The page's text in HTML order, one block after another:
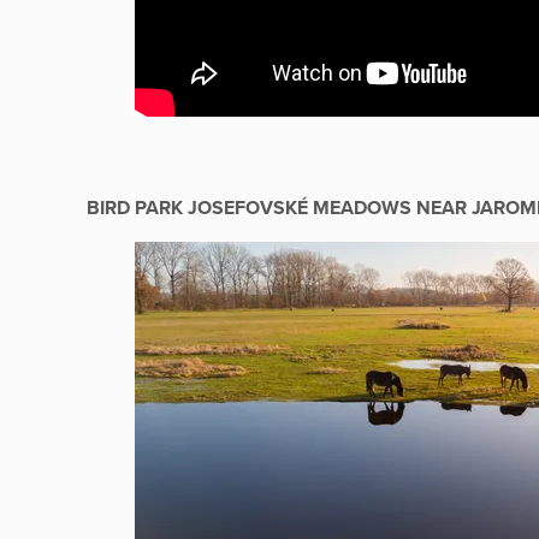
BIRD PARK JOSEFOVSKÉ MEADOWS NEAR